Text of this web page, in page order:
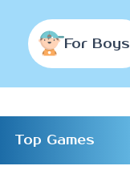
For Boys
Top Games